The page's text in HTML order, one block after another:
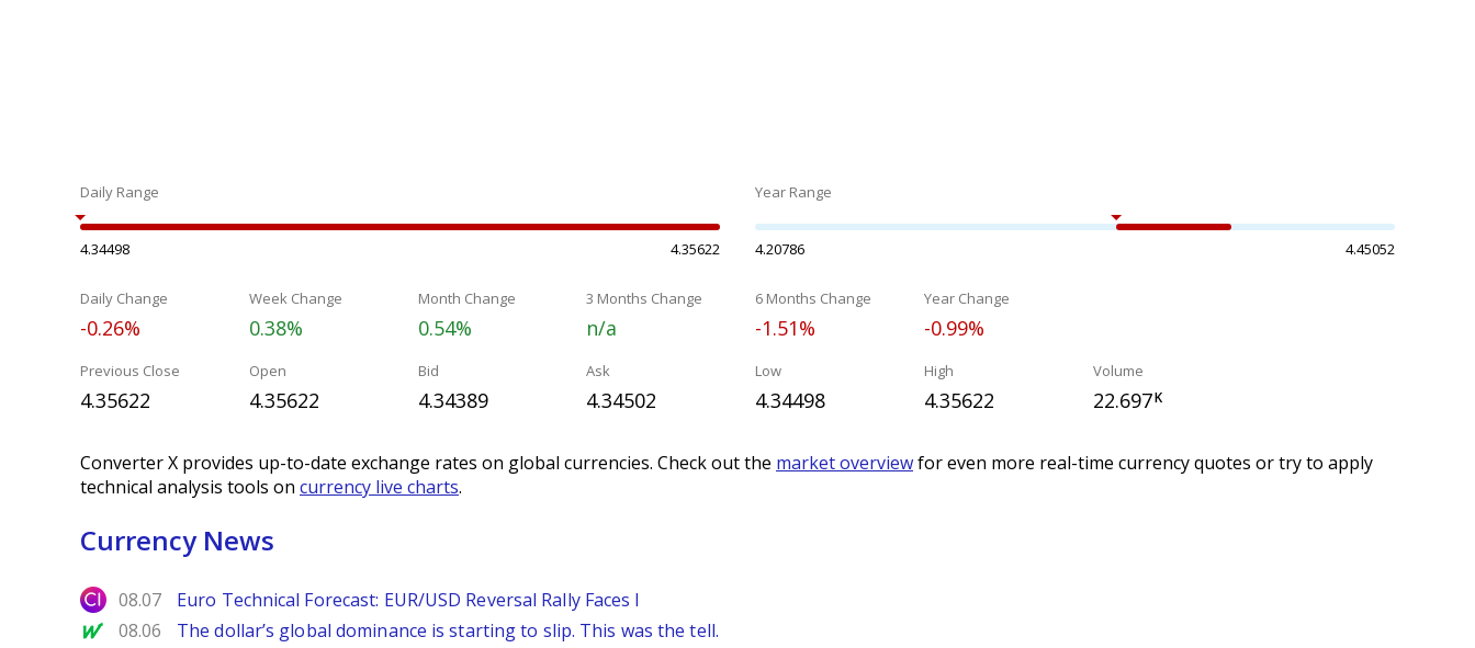
Daily Range
4.34498 4.35622
Year Range
4.20786 4.45052
Daily Change
-0.26%
Week Change
0.38%
Month Change
0.54%
3 Months Change
n/a
6 Months Change
-1.51%
Year Change
-0.99%
Previous Close
4.35622
Open
4.35622
Bid
4.34389
Ask
4.34502
Low
4.34498
High
4.35622
Volume
22.697K
Converter X provides up-to-date exchange rates on global currencies. Check out the market overviewfor even more real-time currency quotes or try to apply
technical analysis tools on currency live charts.
Currency News
City Index
08.07 Euro Technical Forecast: EUR/USD Reversal Rally Faces I
MarketWatch
08.06 The dollar’s global dominance is starting to slip. This was the tell.